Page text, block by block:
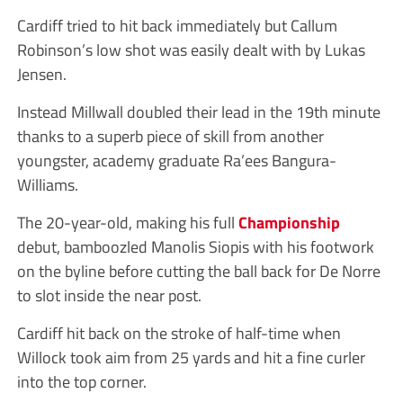
Cardiff tried to hit back immediately but Callum
Robinson’s low shot was easily dealt with by Lukas
Jensen.
Instead Millwall doubled their lead in the 19th minute
thanks to a superb piece of skill from another
youngster, academy graduate Ra’ees Bangura-
Williams.
The 20-year-old, making his fullChampionship
debut, bamboozled Manolis Siopis with his footwork
on the byline before cutting the ball back for De Norre
to slot inside the near post.
Cardiff hit back on the stroke of half-time when
Willock took aim from 25 yards and hit a fine curler
into the top corner.